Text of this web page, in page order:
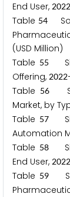
End User, 2022
Table 54
(USD Million)
Table 55
Offering, 2022
Table 56
Market, by
Table 57
Automation
Table 58
End User, 2022
Table 59